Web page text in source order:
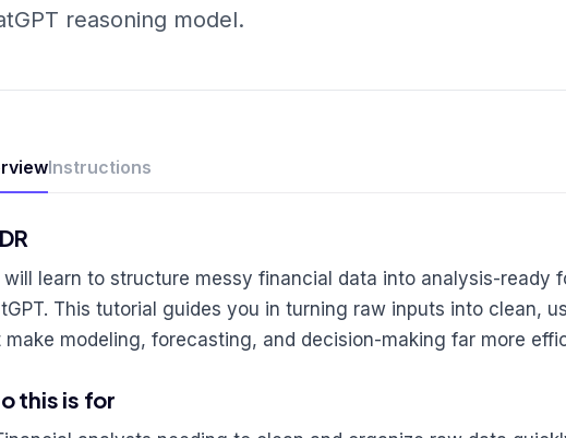
reasoning model.
Instructions
will learn to structure messy financial data into analysis-ready
This tutorial guides you in turning raw inputs into clean,
make modeling, forecasting, and decision-making far more
this is for